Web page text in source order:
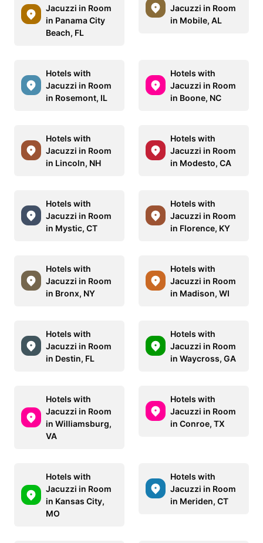
Jacuzzi in Room
in Panama City
Beach, FL
Jacuzzi in Room
in Mobile, AL
Hotels with
Jacuzzi in Room
in Rosemont, IL
Hotels with
Jacuzzi in Room
in Boone, NC
Hotels with
Jacuzzi in Room
in Lincoln, NH
Hotels with
Jacuzzi in Room
in Modesto, CA
Hotels with
Jacuzzi in Room
in Mystic, CT
Hotels with
Jacuzzi in Room
in Florence, KY
Hotels with
Jacuzzi in Room
in Bronx, NY
Hotels with
Jacuzzi in Room
in Madison, WI
Hotels with
Jacuzzi in Room
in Destin, FL
Hotels with
Jacuzzi in Room
in Waycross, GA
Hotels with
Jacuzzi in Room
in Williamsburg,
VA
Hotels with
Jacuzzi in Room
in Conroe, TX
Hotels with
Jacuzzi in Room
in Kansas City,
MO
Hotels with
Jacuzzi in Room
in Meriden, CT